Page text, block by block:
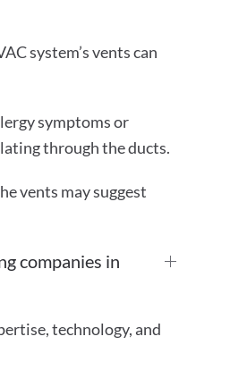
system’s vents can
symptoms or
through the ducts.
vents may suggest
companies in
technology, and